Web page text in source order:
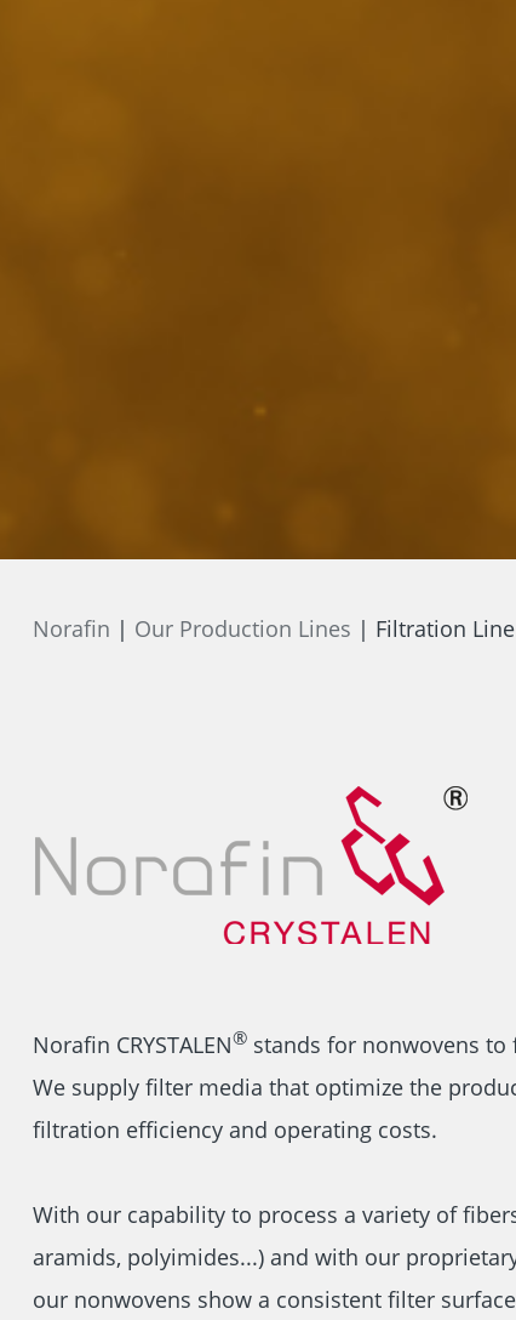
Norafin Our Production Lines Filtration Line
Norafin CRYSTALEN®stands for nonwovens to
We supply filter media that optimize the
filtration efficiency and operating costs.
With our capability to process a variety of
aramids, polyimides...) and with our
our nonwovens show a consistent filter